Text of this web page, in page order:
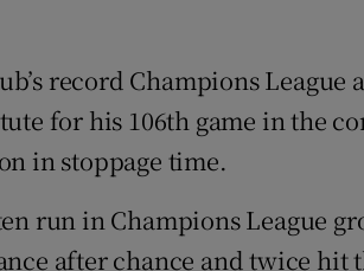
record Champions League
for his 106th game in the
in stoppage time.
run in Champions League
after chance and twice hit